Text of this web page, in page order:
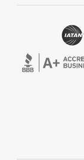
in 98,000
apart; 5-
(AA 5482,
Ground
250 rides
downtown
to CLT
(100Mbps).